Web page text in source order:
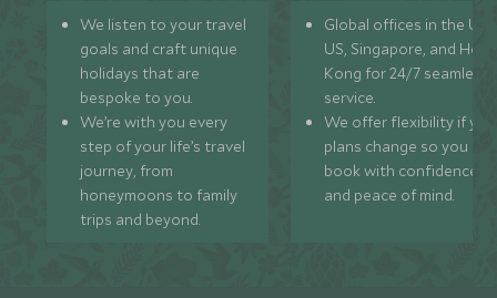
We listen to your travel
goals and craft unique
holidays that are
bespoke to you.
We’re with you every
step of your life’s travel
journey, from
honeymoons to family
trips and beyond.
Global offices in the UK,
US, Singapore, and
Kong for 24/7 seamless
service.
We offer flexibility if
plans change so you can
book with confidence
and peace of mind.